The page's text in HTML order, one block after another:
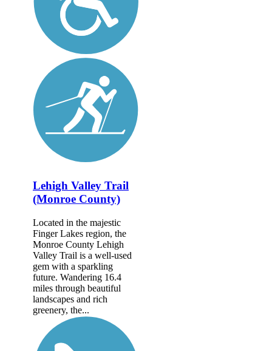
Lehigh Valley Trail
(Monroe County)
Located in the majestic
Finger Lakes region, the
Monroe County Lehigh
Valley Trail is a well-used
gem with a sparkling
future. Wandering 16.4
miles through beautiful
landscapes and rich
greenery, the...